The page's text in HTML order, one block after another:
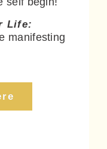
Life:
manifesting